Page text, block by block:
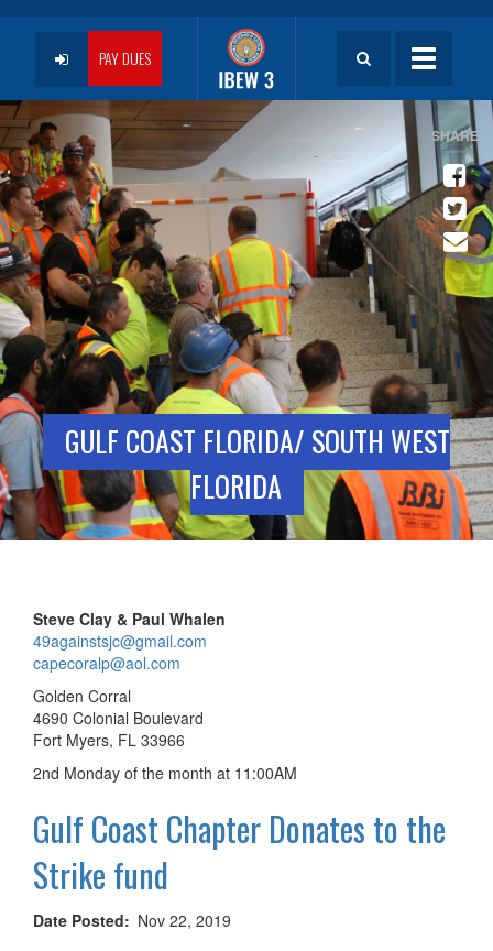
Toggle
User
account
menu
PAY DUES
GULF COAST FLORIDA/ SOUTH WEST
FLORIDA
Steve Clay & Paul Whalen
49againstsjc@gmail.com
capecoralp@aol.com
Golden Corral
4690 Colonial Boulevard
Fort Myers, FL 33966
2nd Monday of the month at 11:00AM
Gulf Coast Chapter Donates to the
Strike fund
Date Posted
Nov 22, 2019